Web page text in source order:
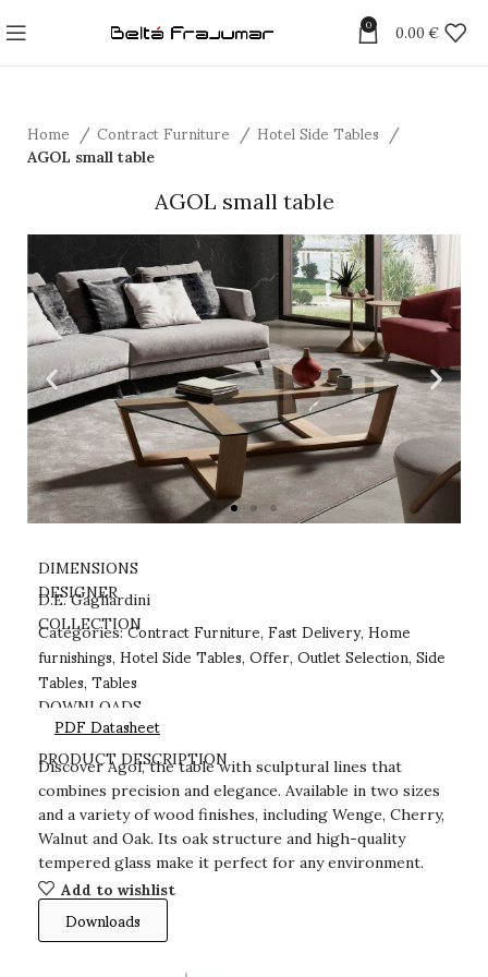
0 0.00 €
Home Contract Furniture Hotel Side Tables
AGOL small table
AGOL small table
PRODUCT DESCRIPTION
Discover Agol, the table with sculptural lines that
combines precision and elegance. Available in two sizes
and a variety of wood finishes, including Wenge, Cherry,
Walnut and Oak. Its oak structure and high-quality
tempered glass make it perfect for any environment.
Add to wishlist
Downloads
DIMENSIONS
DESIGNER
D.E. Gagliardini
COLLECTION
Categories:Contract Furniture, Fast Delivery, Home
furnishings, Hotel Side Tables, Offer, Outlet Selection, Side
Tables, Tables
DOWNLOADS
PDF Datasheet